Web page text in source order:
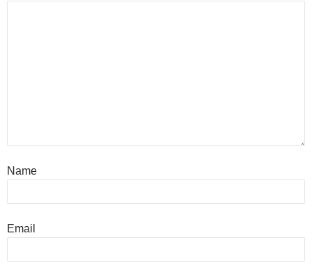
Name
Email